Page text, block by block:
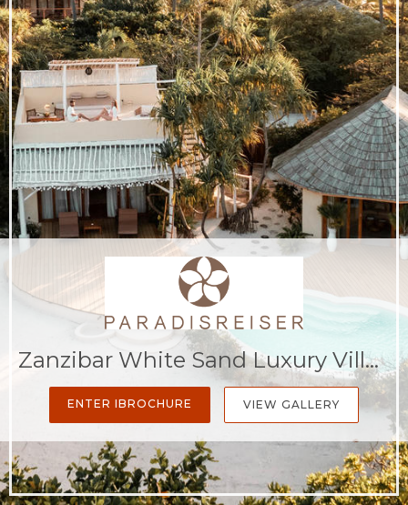
Zanzibar White Sand Luxury Villas & Spa - Relais & Chateaux
ENTER IBROCHURE VIEW GALLERY